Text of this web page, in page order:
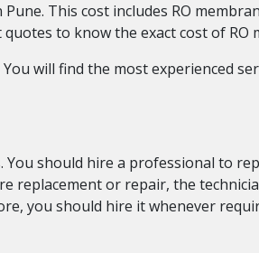
This cost includes RO
to know the exact cost of RO
will find the most experienced
should hire a professional to
or repair, the
you should hire it whenever